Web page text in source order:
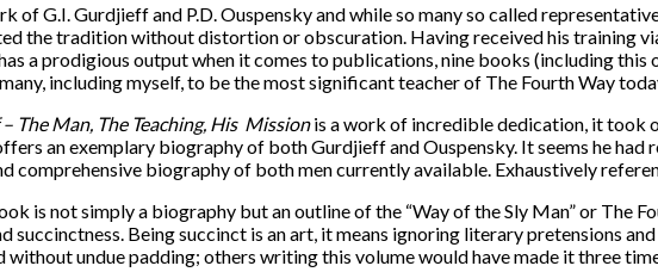
of G.I. Gurdjieff and P.D. Ouspensky and while so many so called
the tradition without distortion or obscuration. Having received his training
a prodigious output when it comes to publications, nine books (including this
including myself, to be the most significant teacher of The Fourth Way
– The Man, The Teaching, His Missionis a work of incredible dedication, it took
an exemplary biography of both Gurdjieff and Ouspensky. It seems he
comprehensive biography of both men currently available. Exhaustively
is not simply a biography but an outline of the “Way of the Sly Man” or The
succinctness. Being succinct is an art, it means ignoring literary pretensions
without undue padding; others writing this volume would have made it three